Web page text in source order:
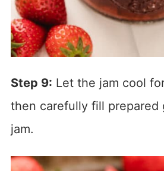
Step 9: Let the jam cool
then carefully fill prepared
jam.